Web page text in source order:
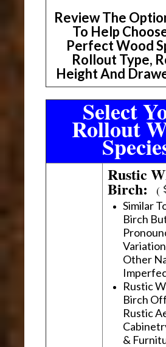
Review The
To Help
Perfect Wood
Rollout Type,
Height And
Select
Rollout
Rustic
Birch:(
Similar
Birch
Other
Rustic
Birch
Rustic
&